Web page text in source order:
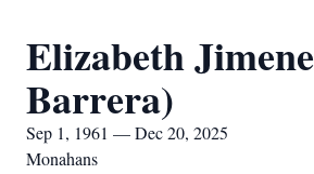
Elizabeth
Barrera)
Sep 1, 1961 — Dec 20, 2025
Monahans